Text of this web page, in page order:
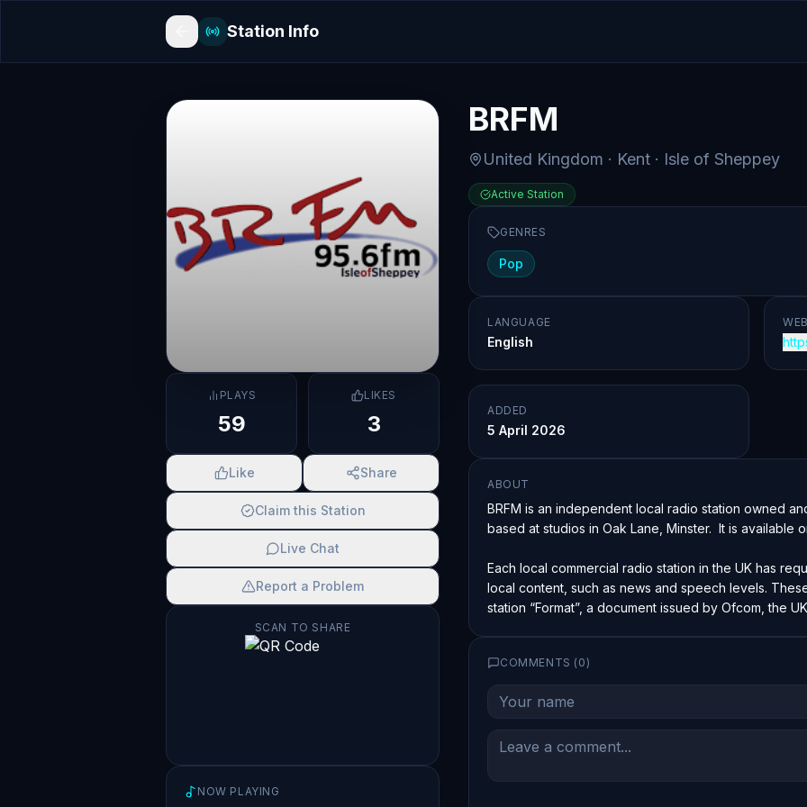
Station Info
PLAYS
59
LIKES
3
Like Share
Claim this Station
Live Chat
Report a Problem
SCAN TO SHARE
NOW PLAYING
BRFM
United Kingdom · Kent · Isle of Sheppey
Active Station
GENRES
Pop
LANGUAGE
English
ADDED
5 April 2026
ABOUT
BRFM is an independent local radio station owned
based at studios in Oak Lane, Minster.  It is available
Each local commercial radio station in the UK has
local content, such as news and speech levels.
station “Format”, a document issued by Ofcom, the
COMMENTS ( 0)